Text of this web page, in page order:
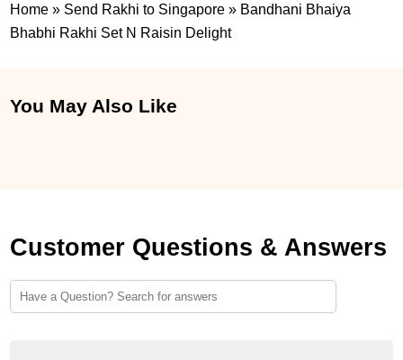
Home » Send Rakhi to Singapore » Bandhani Bhaiya
Bhabhi Rakhi Set N Raisin Delight
You May Also Like
Customer Questions & Answers